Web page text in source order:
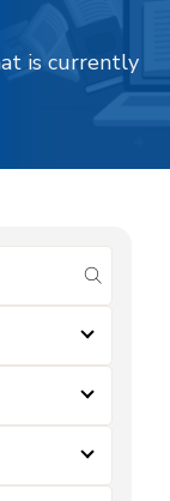
is currently
submit